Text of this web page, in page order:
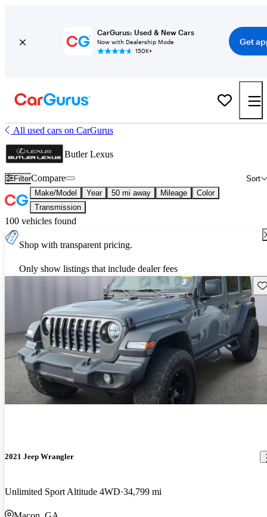
CarGurus: Used & New Cars
Now with Dealership Mode
150K+
Get
All used cars on CarGurus
Butler Lexus
Filter Sort
Compare
Make/Model Year 50 mi away Mileage
Color
Transmission
100 vehicles found
Shop with transparent pricing.
Only show listings that include dealer fees
2021 Jeep Wrangler
Unlimited Sport Altitude 4WD 34,799 mi